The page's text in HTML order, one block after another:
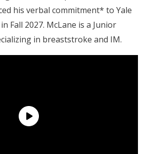
his verbal commitment* to Yale
Fall 2027. McLane is a Junior
in breaststroke and IM.